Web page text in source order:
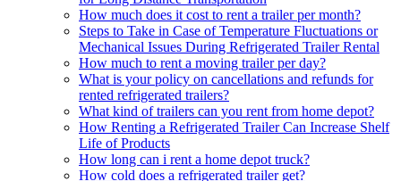
How much does it cost to rent a trailer per month?
Steps to Take in Case of Temperature Fluctuations or
Mechanical Issues During Refrigerated Trailer Rental
How much to rent a moving trailer per day?
What is your policy on cancellations and refunds for
rented refrigerated trailers?
What kind of trailers can you rent from home depot?
How Renting a Refrigerated Trailer Can Increase Shelf
Life of Products
How long can i rent a home depot truck?
How cold does a refrigerated trailer get?